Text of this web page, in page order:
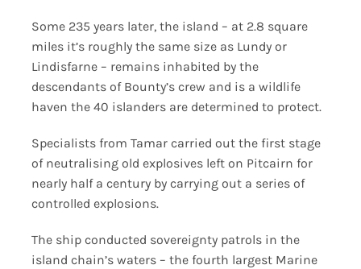
Some 235 years later, the island – at 2.8 square
miles it’s roughly the same size as Lundy or
Lindisfarne – remains inhabited by the
descendants of Bounty’s crew and is a wildlife
haven the 40 islanders are determined to protect.
Specialists from Tamar carried out the first stage
of neutralising old explosives left on Pitcairn for
nearly half a century by carrying out a series of
controlled explosions.
The ship conducted sovereignty patrols in the
island chain’s waters – the fourth largest Marine